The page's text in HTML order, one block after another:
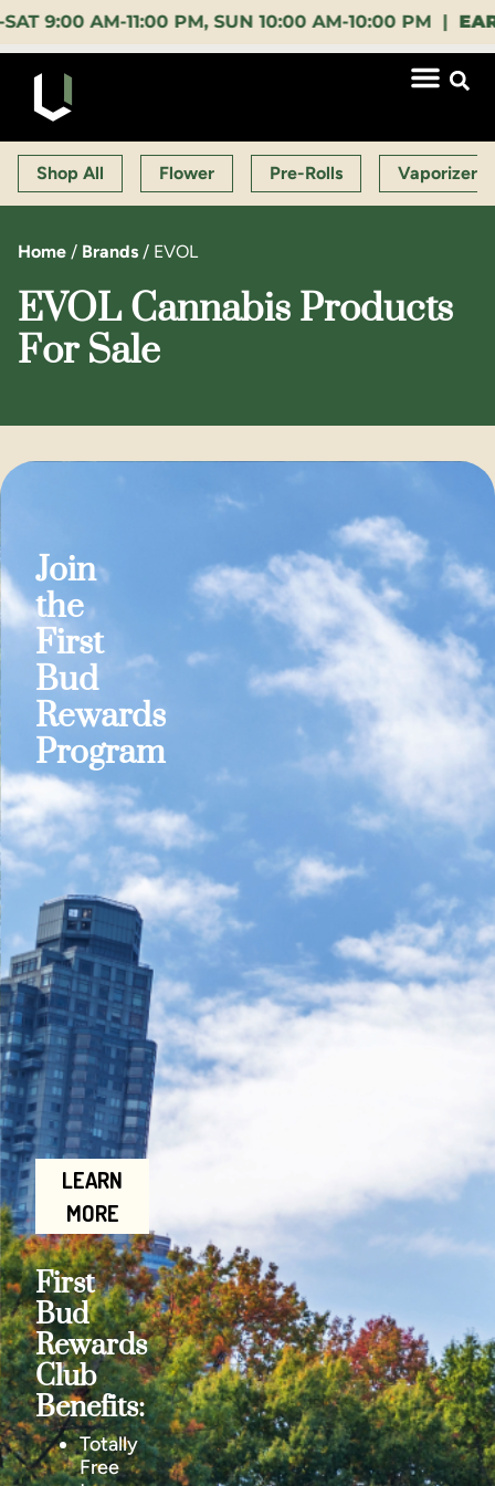
AM-11:00 PM, SUN 10:00 AM-10:00 PM |EARLY
Shop All Flower Pre-Rolls Vaporizers
Home / Brands / EVOL
EVOL Cannabis Products
For Sale
Join
the
First
Bud
Rewards
Program
LEARN
MORE
First
Bud
Rewards
Club
Benefits:
Totally
Free